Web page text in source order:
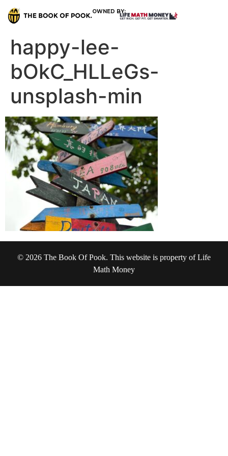
OWNED BY:
happy-lee-
bOkC_HLLeGs-
unsplash-min
© 2026 The Book Of Pook. This website is property of Life
Math Money